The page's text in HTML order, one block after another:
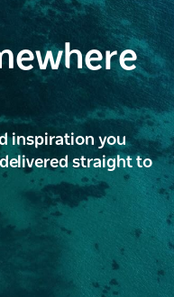
inspiration you
straight to